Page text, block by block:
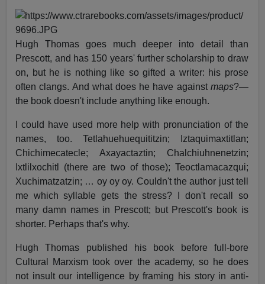
Hugh Thomas goes much deeper into detail than
Prescott, and has 150 years' further scholarship to draw
on, but he is nothing like so gifted a writer: his prose
often clangs. And what does he have against maps?—
the book doesn't include anything like enough.
I could have used more help with pronunciation of the
names, too. Tetlahuehuequititzin; Iztaquimaxtitlan;
Chichimecatecle; Axayactaztin; Chalchiuhnenetzin;
Ixtlilxochitl (there are two of those); Teoctlamacazqui;
Xuchimatzatzin; … oy oy oy. Couldn't the author just tell
me which syllable gets the stress? I don't recall so
many damn names in Prescott; but Prescott's book is
shorter. Perhaps that's why.
Hugh Thomas published his book before full-bore
Cultural Marxism took over the academy, so he does
not insult our intelligence by framing his story in anti-